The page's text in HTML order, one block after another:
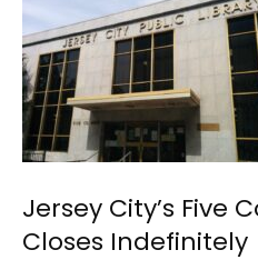
Jersey City’s Five
Closes Indefinitely